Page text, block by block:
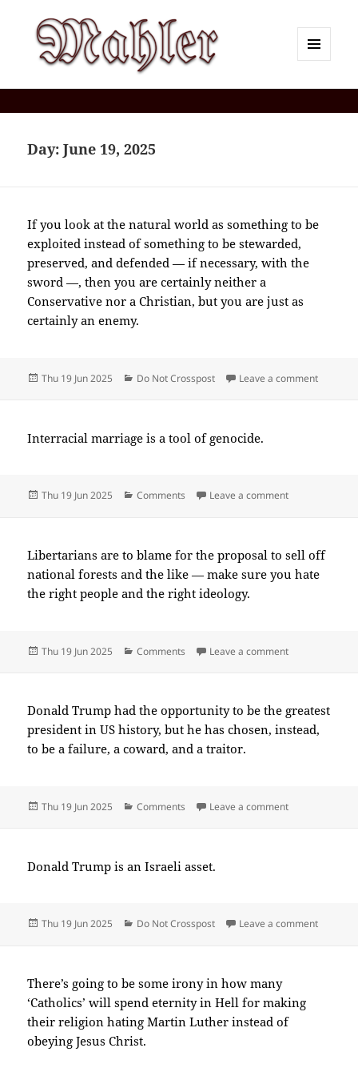
Day:June 19, 2025
If you look at the natural world as something to be
exploited instead of something to be stewarded,
preserved, and defended — if necessary, with the
sword —, then you are certainly neither a
Conservative nor a Christian, but you are just as
certainly an enemy.
Posted
Thu 19 Jun 2025 Categories
Do Not Crosspost Leave a commenton
Interracial marriage is a tool of genocide.
Posted
Thu 19 Jun 2025 Categories
Comments Leave a commenton 2025-
Libertarians are to blame for the proposal to sell off
national forests and the like — make sure you hate
the right people and the right ideology.
Posted
Thu 19 Jun 2025 Categories
Comments Leave a commenton 2025-
Donald Trump had the opportunity to be the greatest
president in US history, but he has chosen, instead,
to be a failure, a coward, and a traitor.
Posted
Thu 19 Jun 2025 Categories
Comments Leave a commenton 2025-
Donald Trump is an Israeli asset.
Posted
Thu 19 Jun 2025 Categories
Do Not Crosspost Leave a commenton
There’s going to be some irony in how many
‘Catholics’ will spend eternity in Hell for making
their religion hating Martin Luther instead of
obeying Jesus Christ.